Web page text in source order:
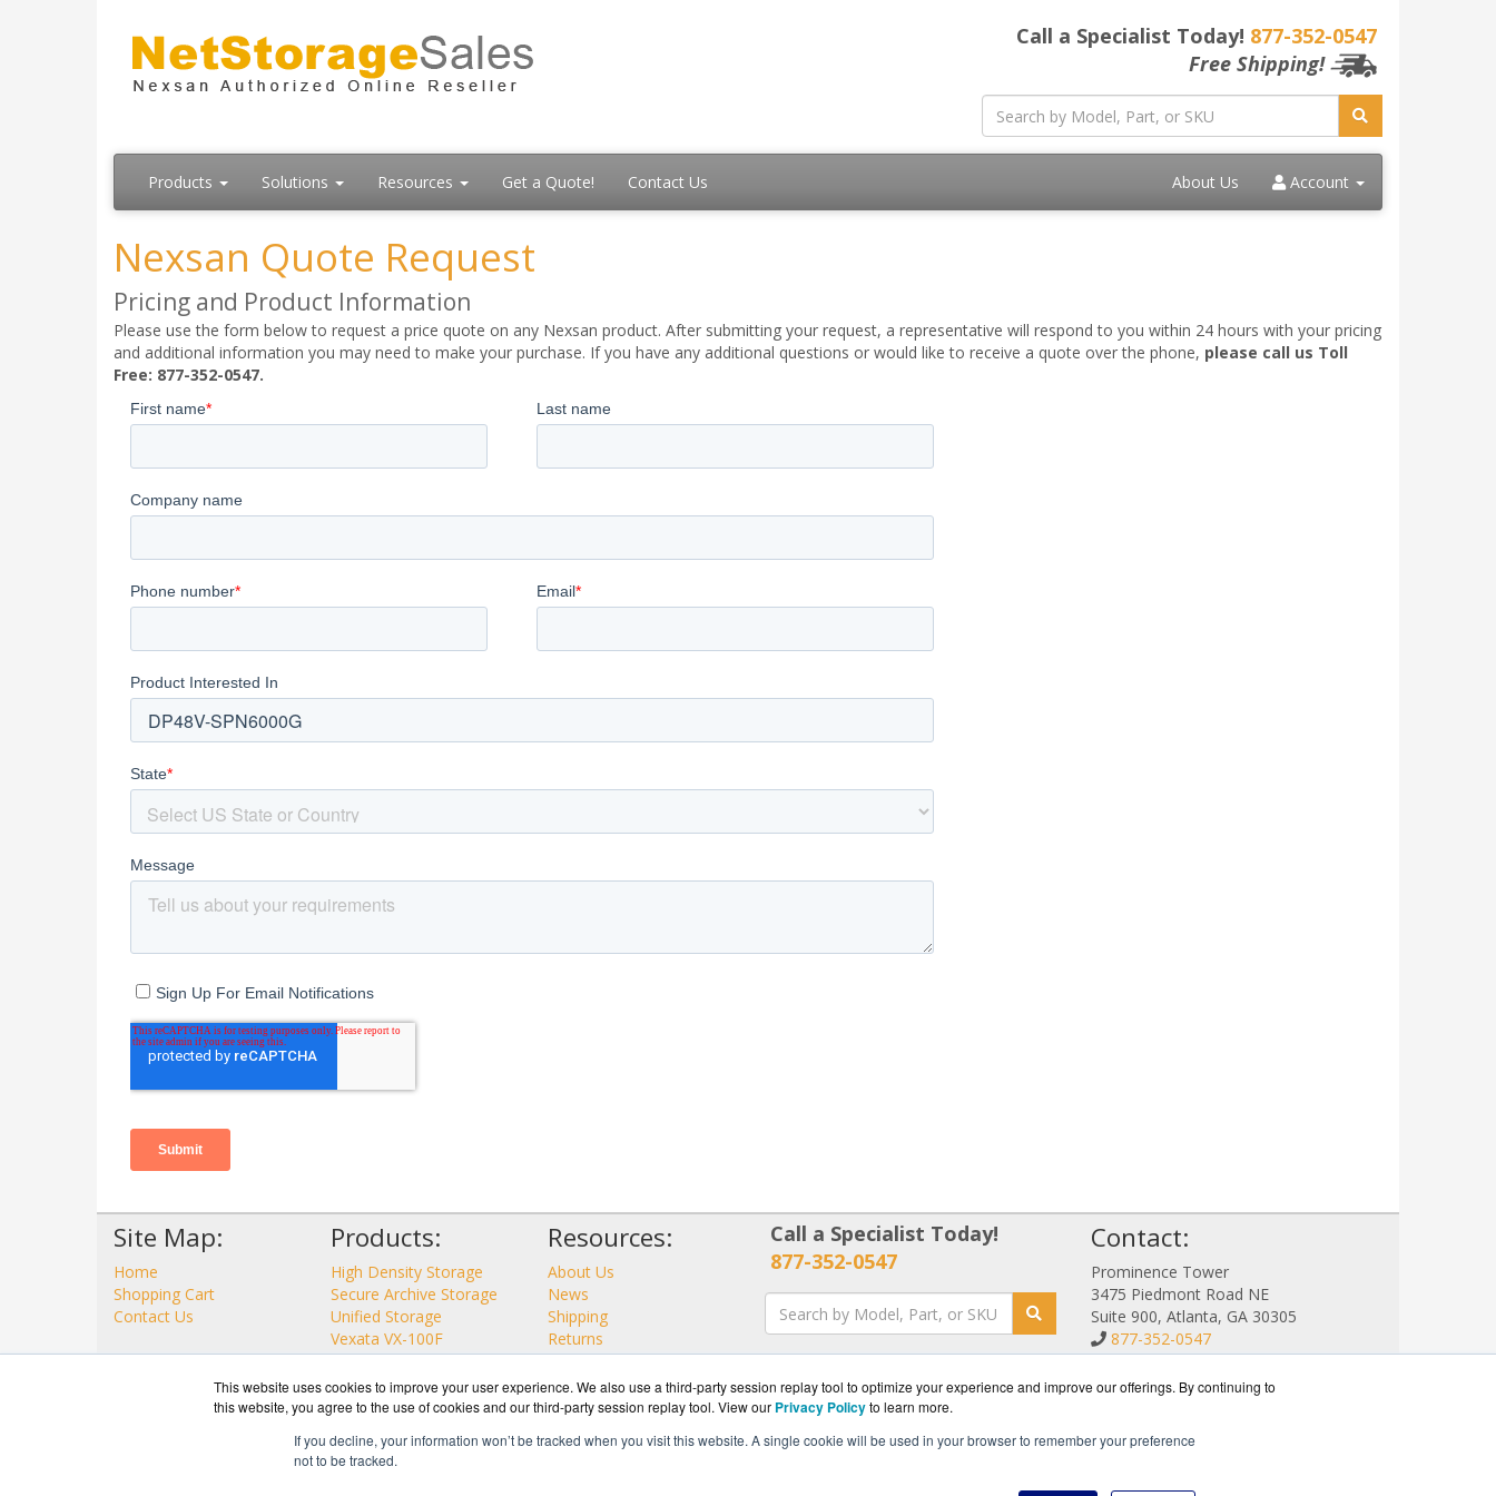
This website uses cookies to improve your user experience. We also use a third-party session replay tool to optimize your experience and improve our offerings. By continuing to
this website, you agree to the use of cookies and our third-party session replay tool. View our Privacy Policyto learn more.
If you decline, your information won’t be tracked when you visit this website. A single cookie will be used in your browser to remember your preference
not to be tracked.
Call a Specialist Today! 877-352-0547
Free Shipping!
Products Solutions Resources Get a Quote! Contact Us About Us Account
Nexsan Quote Request
Pricing and Product Information
Please use the form below to request a price quote on any Nexsan product. After submitting your request, a representative will respond to you within 24 hours with your pricing
and additional information you may need to make your purchase. If you have any additional questions or would like to receive a quote over the phone, please call us Toll
Free: 877-352-0547.
Site Map:
Home
Shopping Cart
Contact Us
Products:
High Density Storage
Secure Archive Storage
Unified Storage
Vexata VX-100F
View all Products
Resources:
About Us
News
Shipping
Returns
Consulting
Call a Specialist Today!
877-352-0547
Contact:
Prominence Tower
3475 Piedmont Road NE
Suite 900, Atlanta, GA 30305
877-352-0547
Sales@NetStorageSales.com
Get a Quote!